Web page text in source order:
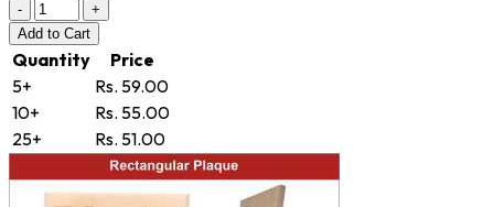
-
+
Add to Cart
Quantity
Price
5+
Rs. 59.00
10+
Rs. 55.00
25+
Rs. 51.00